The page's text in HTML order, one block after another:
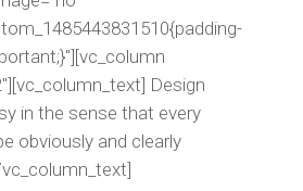
Design
in the sense that every
obviously and clearly